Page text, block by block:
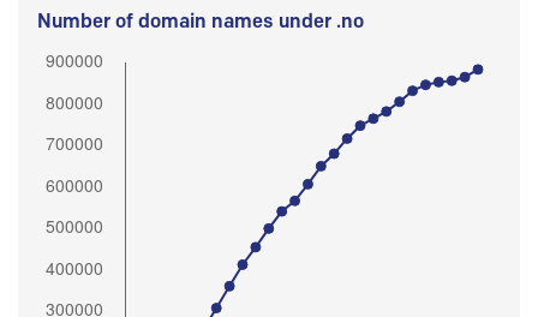
Number of domain names under .no